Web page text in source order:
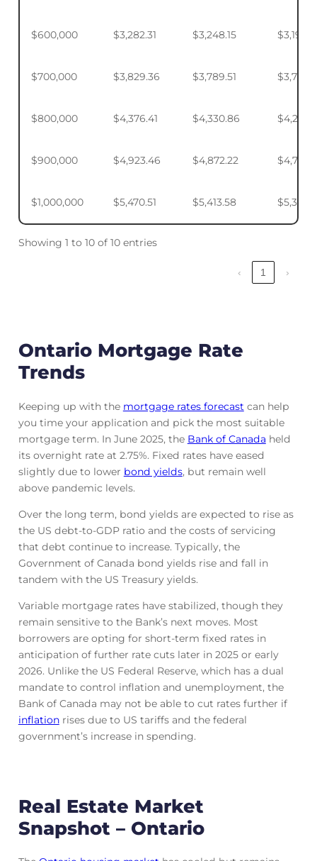
$600,000 $3,282.31 $3,248.15
$700,000 $3,829.36 $3,789.51
$800,000 $4,376.41 $4,330.86
$900,000 $4,923.46 $4,872.22
$1,000,000 $5,470.51 $5,413.58
Showing 1 to 10 of 10 entries
‹ 1 ›
Ontario Mortgage Rate
Trends
Keeping up with the mortgage rates forecastcan help
you time your application and pick the most suitable
mortgage term. In June 2025, the Bank of Canada held
its overnight rate at 2.75%. Fixed rates have eased
slightly due to lower bond yields, but remain well
above pandemic levels.
Over the long term, bond yields are expected to rise as
the US debt-to-GDP ratio and the costs of servicing
that debt continue to increase. Typically, the
Government of Canada bond yields rise and fall in
tandem with the US Treasury yields.
Variable mortgage rates have stabilized, though they
remain sensitive to the Bank’s next moves. Most
borrowers are opting for short-term fixed rates in
anticipation of further rate cuts later in 2025 or early
2026. Unlike the US Federal Reserve, which has a dual
mandate to control inflation and unemployment, the
Bank of Canada may not be able to cut rates further if
inflationrises due to US tariffs and the federal
government’s increase in spending.
Real Estate Market
Snapshot – Ontario